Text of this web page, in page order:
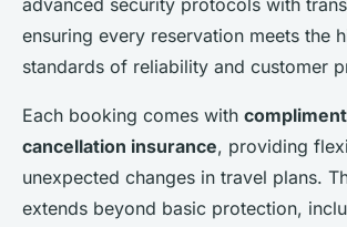
advanced security protocols with
ensuring every reservation meets the
standards of reliability and customer
Each booking comes with
cancellation insurance, providing
unexpected changes in travel plans.
extends beyond basic protection,